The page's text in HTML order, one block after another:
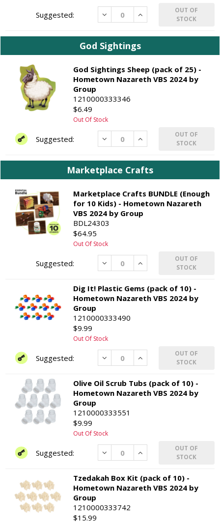
Decrease Increase
OUT OF
STOCK
God Sightings
God Sightings Sheep (pack of 25) -
Hometown Nazareth VBS 2024 by
Group
1210000333346
$6.49
Out Of Stock
Decrease Increase
OUT OF
STOCK
Marketplace Crafts
Marketplace Crafts BUNDLE (Enough
for 10 Kids) - Hometown Nazareth
VBS 2024 by Group
BDL24303
$64.95
Out Of Stock
Decrease Increase
OUT OF
STOCK
Dig It! Plastic Gems (pack of 10) -
Hometown Nazareth VBS 2024 by
Group
1210000333490
$9.99
Out Of Stock
Decrease Increase
OUT OF
STOCK
Olive Oil Scrub Tubs (pack of 10) -
Hometown Nazareth VBS 2024 by
Group
1210000333551
$9.99
Out Of Stock
Decrease Increase
OUT OF
STOCK
Tzedakah Box Kit (pack of 10) -
Hometown Nazareth VBS 2024 by
Group
1210000333742
$15.99